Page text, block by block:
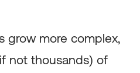
grow more complex,
not thousands) of